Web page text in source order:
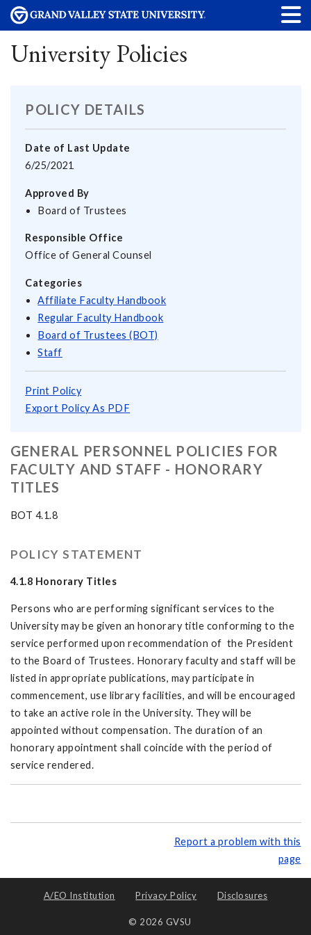
University Policies
POLICY DETAILS
Date of Last Update
6/25/2021
Approved By
Board of Trustees
Responsible Office
Office of General Counsel
Categories
Affiliate Faculty Handbook
Regular Faculty Handbook
Board of Trustees (BOT)
Staff
Print Policy
Export Policy As PDF
GENERAL PERSONNEL POLICIES FOR
FACULTY AND STAFF - HONORARY
TITLES
BOT 4.1.8
POLICY STATEMENT
4.1.8 Honorary Titles
Persons who are performing significant services to the
University may be given an honorary title conforming to the
service performed upon recommendation of the President
to the Board of Trustees. Honorary faculty and staff will be
listed in appropriate publications, may participate in
commencement, use library facilities, and will be encouraged
to take an active role in the University. They will be
appointed without compensation. The duration of an
honorary appointment shall coincide with the period of
service rendered.
Report a problem with this
page
A/EO Institution Privacy Policy Disclosures
© 2026 GVSU